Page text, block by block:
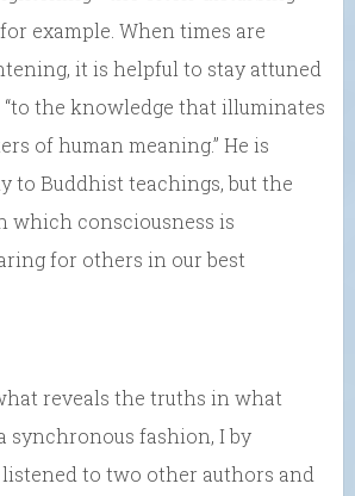
example. When times are
it is helpful to stay attuned
the knowledge that illuminates
of human meaning.” He is
to Buddhist teachings, but the
which consciousness is
for others in our best
reveals the truths in what
synchronous fashion, I by
listened to two other authors and